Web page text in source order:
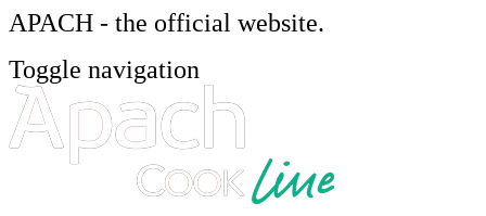
APACH - the official website.
Toggle navigation